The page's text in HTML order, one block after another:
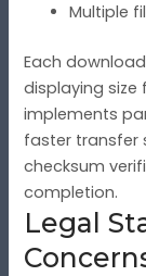
Multiple
Each
displaying
implements
faster transfer
checksum
completion.
Legal